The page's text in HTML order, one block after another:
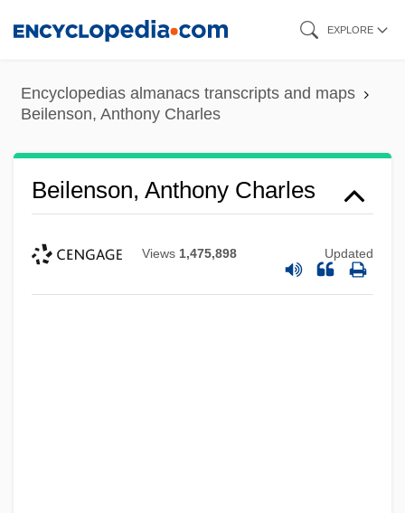
content
EXPLORE
Encyclopedias almanacs transcripts and maps
Beilenson, Anthony Charles
Beilenson, Anthony Charles
Views 1,475,898 Updated